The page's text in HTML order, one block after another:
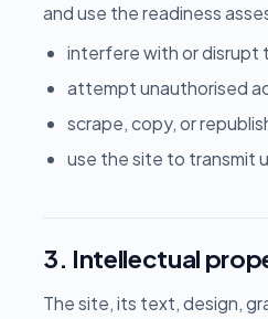
and use the readiness
interfere with or disrupt
attempt unauthorised
scrape, copy, or
use the site to transmit
3. Intellectual
The site, its text, design,